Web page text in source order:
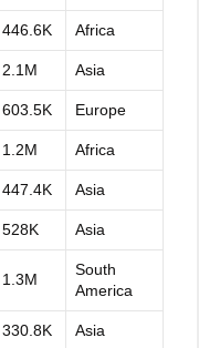
446.6K Africa
2.1M Asia
603.5K Europe
1.2M Africa
447.4K Asia
528K Asia
1.3M
South
America
330.8K Asia